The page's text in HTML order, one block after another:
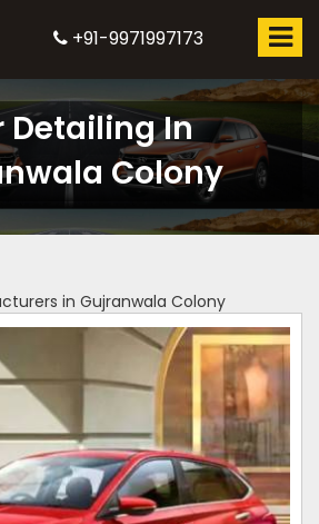
+91-9971997173
Detailing In
Colony
in Gujranwala Colony